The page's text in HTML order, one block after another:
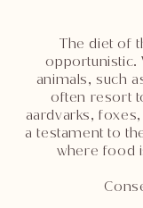
The diet of
opportunistic.
animals, such
often resort
aardvarks,
a testament to
where food